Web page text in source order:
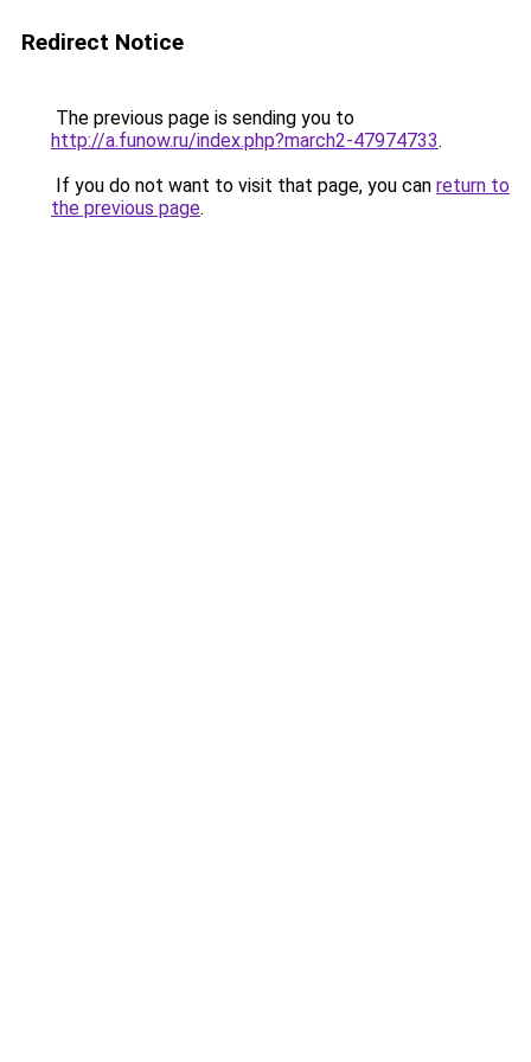
Redirect Notice
The previous page is sending you to
http://a.funow.ru/index.php?march2-47974733.
If you do not want to visit that page, you can return to
the previous page.